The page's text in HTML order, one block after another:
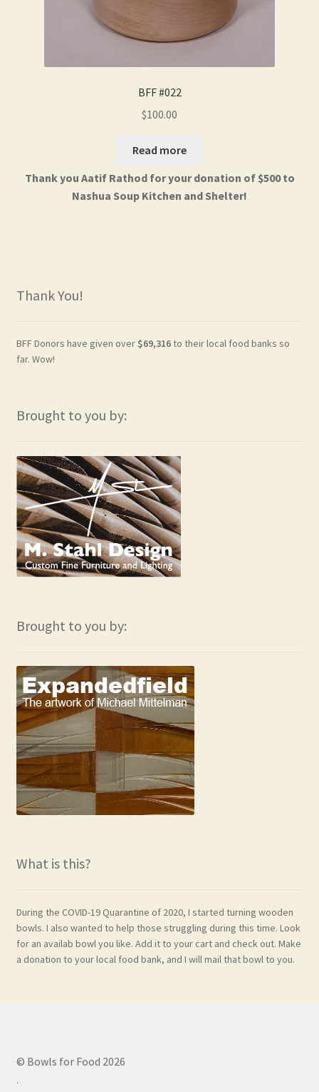
BFF #022
$100.00
Read more
Thank you Aatif Rathod for your donation of $500 to
Nashua Soup Kitchen and Shelter!
Thank You!
BFF Donors have given over $69,316to their local food banks so
far. Wow!
Brought to you by:
Brought to you by:
What is this?
During the COVID-19 Quarantine of 2020, I started turning wooden
bowls. I also wanted to help those struggling during this time. Look
for an availab bowl you like. Add it to your cart and check out. Make
a donation to your local food bank, and I will mail that bowl to you.
© Bowls for Food 2026
.